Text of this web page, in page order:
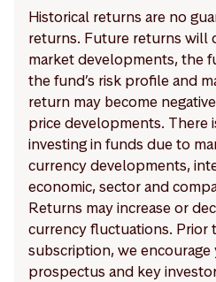
Historical returns are no
returns. Future returns will
market developments, the
the fund’s risk profile and
return may become
price developments. There
investing in funds due to
currency developments,
economic, sector and
Returns may increase or
currency fluctuations. Prior
subscription, we
prospectus and key